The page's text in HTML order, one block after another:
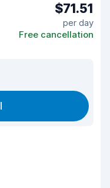
$71.51
per day
Free cancellation